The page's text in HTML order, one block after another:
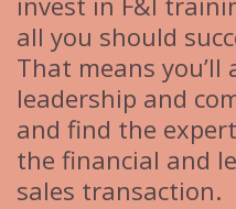
all you should
That means you’ll
leadership and
and find the
the financial and
sales transaction.